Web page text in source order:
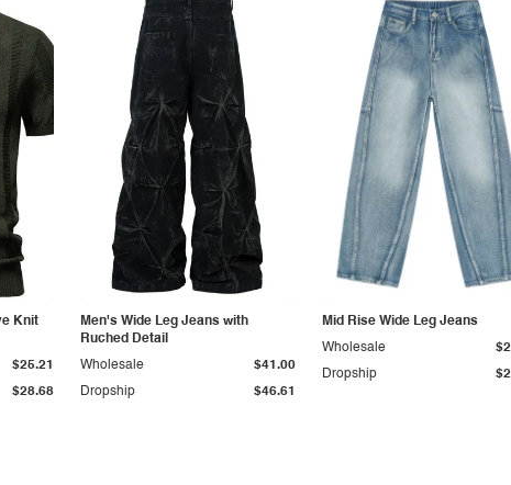
Knit
$28.68
$25.21
Men's Wide Leg Jeans with
Ruched Detail
Dropship $46.61
Wholesale $41.00
Mid Rise Wide Leg Jeans
Dropship
Wholesale